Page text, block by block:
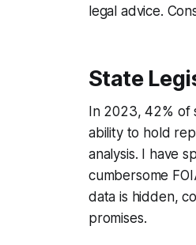
legal advice.
State
In 2023, 42% of
ability to hold
analysis. I have
cumbersome
data is hidden,
promises.